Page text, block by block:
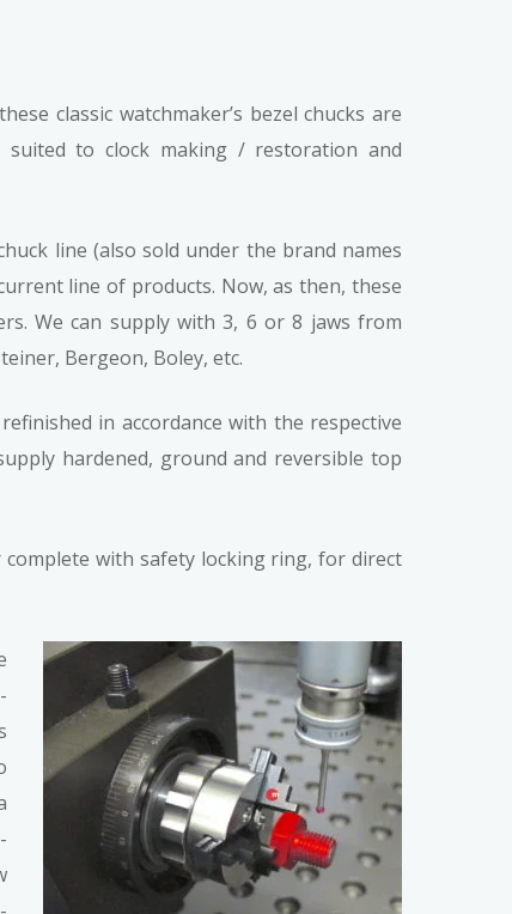
classic watchmaker’s bezel chucks are
to clock making / restoration and
line (also sold under the brand names
line of products. Now, as then, these
We can supply with 3, 6 or 8 jaws from
Bergeon, Boley, etc.
in accordance with the respective
hardened, ground and reversible top
with safety locking ring, for direct